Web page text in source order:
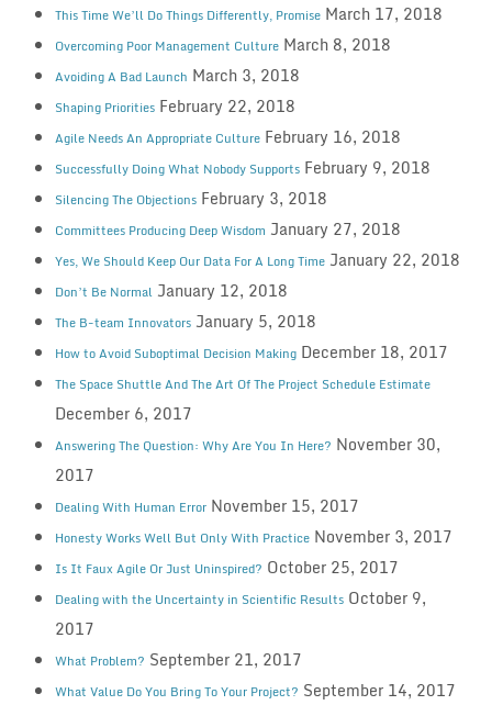
This Time We’ll Do Things Differently, Promise March 17, 2018
Overcoming Poor Management Culture March 8, 2018
Avoiding A Bad Launch March 3, 2018
Shaping Priorities February 22, 2018
Agile Needs An Appropriate Culture February 16, 2018
Successfully Doing What Nobody Supports February 9, 2018
Silencing The Objections February 3, 2018
Committees Producing Deep Wisdom January 27, 2018
Yes, We Should Keep Our Data For A Long Time January 22, 2018
Don’t Be Normal January 12, 2018
The B-team Innovators January 5, 2018
How to Avoid Suboptimal Decision Making December 18, 2017
The Space Shuttle And The Art Of The Project Schedule Estimate
December 6, 2017
Answering The Question: Why Are You In Here? November 30,
2017
Dealing With Human Error November 15, 2017
Honesty Works Well But Only With Practice November 3, 2017
Is It Faux Agile Or Just Uninspired? October 25, 2017
Dealing with the Uncertainty in Scientific Results October 9,
2017
What Problem? September 21, 2017
What Value Do You Bring To Your Project? September 14, 2017